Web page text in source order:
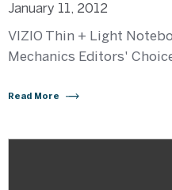
January 11, 2012
VIZIO Thin + Light
Mechanics Editors'
Read More